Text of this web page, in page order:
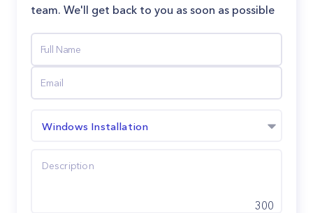
team. We'll get back to you as soon as possible
Windows Installation
300